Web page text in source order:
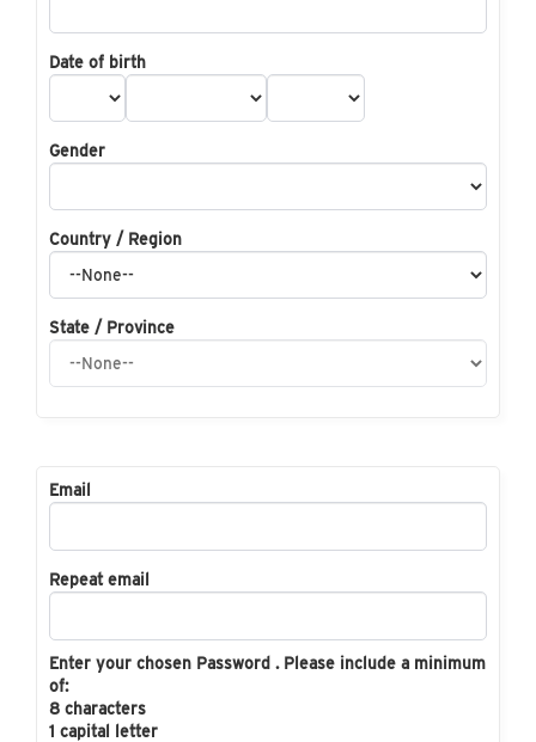
Date of birth
Gender
Country / Region
State / Province
Email
Repeat email
Enter your chosen Password . Please include a minimum
of:
8 characters
1 capital letter